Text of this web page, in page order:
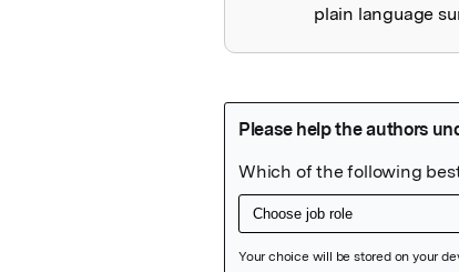
plain language